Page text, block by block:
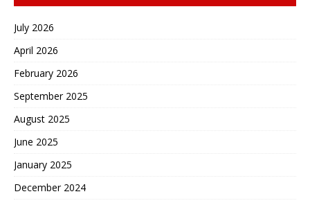
July 2026
April 2026
February 2026
September 2025
August 2025
June 2025
January 2025
December 2024